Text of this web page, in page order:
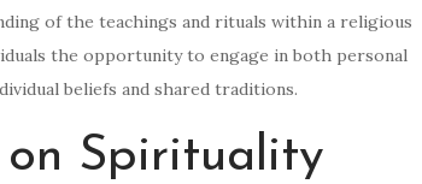
of the teachings and rituals within a religious
the opportunity to engage in both personal
beliefs and shared traditions.
Spirituality